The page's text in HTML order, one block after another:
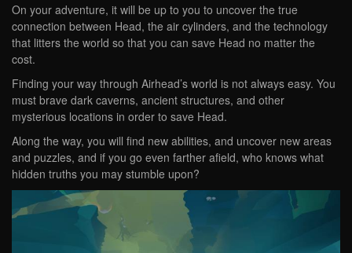
On your adventure, it will be up to you to uncover the true
connection between Head, the air cylinders, and the technology
that litters the world so that you can save Head no matter the
cost.
Finding your way through Airhead’s world is not always easy. You
must brave dark caverns, ancient structures, and other
mysterious locations in order to save Head.
Along the way, you will find new abilities, and uncover new areas
and puzzles, and if you go even farther afield, who knows what
hidden truths you may stumble upon?